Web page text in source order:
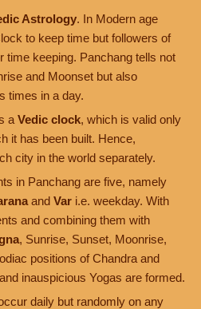
Astrology. In Modern age
to keep time but followers of
time keeping. Panchang tells not
and Moonset but also
times in a day.
a Vedic clock, which is valid only
it has been built. Hence,
city in the world separately.
in Panchang are five, namely
and Var i.e. weekday. With
and combining them with
, Sunrise, Sunset, Moonrise,
positions of Chandra and
inauspicious Yogas are formed.
daily but randomly on any